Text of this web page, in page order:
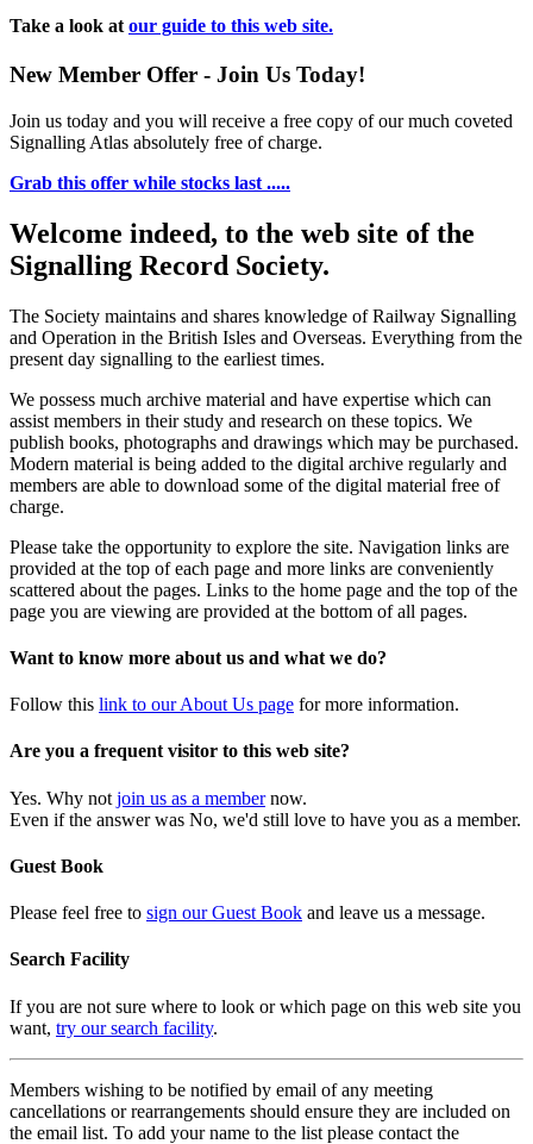
Take a look at our guide to this web site.
New Member Offer - Join Us Today!
Join us today and you will receive a free copy of our much coveted
Signalling Atlas absolutely free of charge.
Grab this offer while stocks last .....
Welcome indeed, to the web site of the
Signalling Record Society.
The Society maintains and shares knowledge of Railway Signalling
and Operation in the British Isles and Overseas. Everything from the
present day signalling to the earliest times.
We possess much archive material and have expertise which can
assist members in their study and research on these topics. We
publish books, photographs and drawings which may be purchased.
Modern material is being added to the digital archive regularly and
members are able to download some of the digital material free of
charge.
Please take the opportunity to explore the site. Navigation links are
provided at the top of each page and more links are conveniently
scattered about the pages. Links to the home page and the top of the
page you are viewing are provided at the bottom of all pages.
Want to know more about us and what we do?
Follow this link to our About Us page for more information.
Are you a frequent visitor to this web site?
Yes. Why not join us as a membernow.
Even if the answer was No, we'd still love to have you as a member.
Guest Book
Please feel free to sign our Guest Book and leave us a message.
Search Facility
If you are not sure where to look or which page on this web site you
want, try our search facility.
Members wishing to be notified by email of any meeting
cancellations or rearrangements should ensure they are included on
the email list. To add your name to the list please contact the